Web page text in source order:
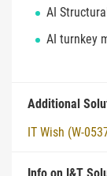
AI
AI turnkey
Additional
IT Wish (W-